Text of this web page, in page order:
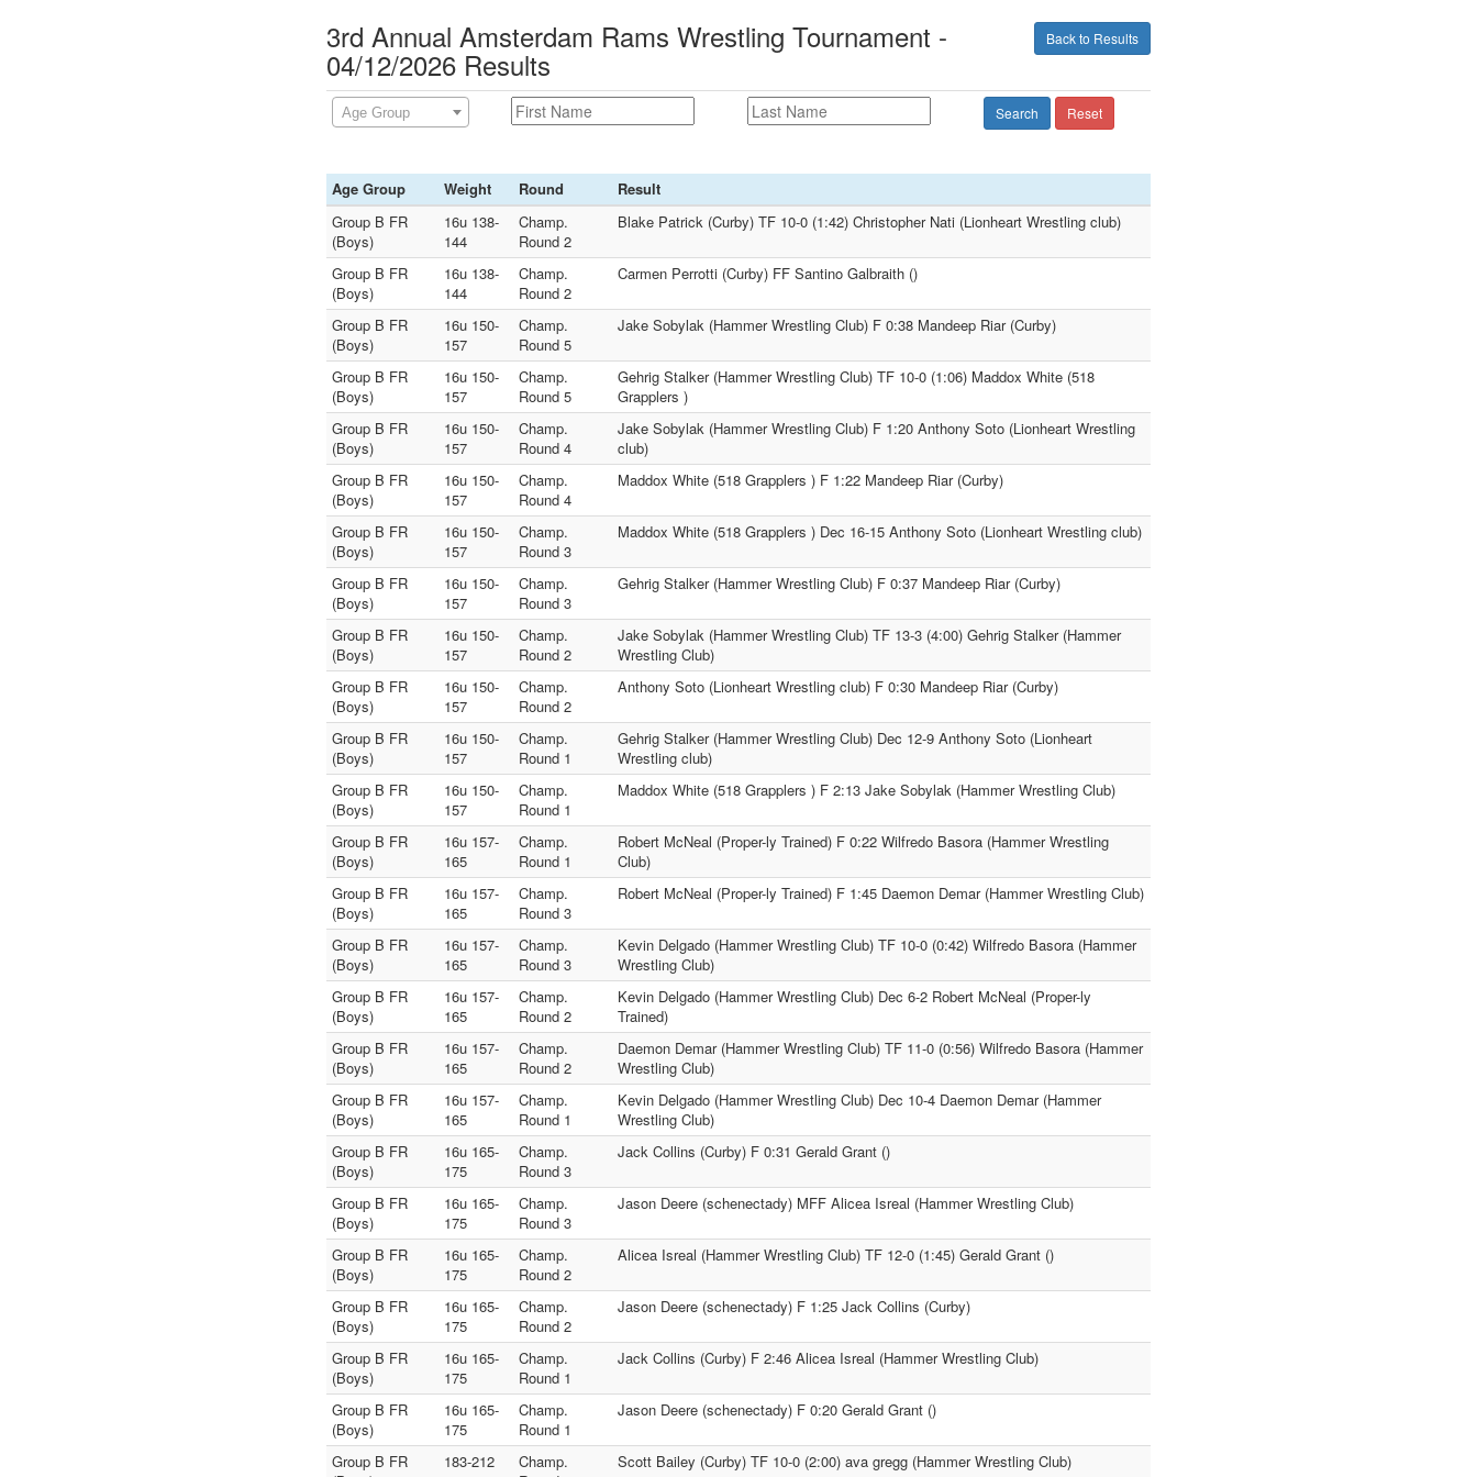
Back to Results
3rd Annual Amsterdam Rams Wrestling Tournament -
04/12/2026 Results
Age Group Search Reset
Age Group Weight Round
Result
Group B FR
(Boys)
16u 138-
144
Champ.
Round 2
Blake Patrick (Curby) TF 10-0 (1:42) Christopher Nati (Lionheart Wrestling club)
Group B FR
(Boys)
16u 138-
144
Champ.
Round 2
Carmen Perrotti (Curby) FF Santino Galbraith ()
Group B FR
(Boys)
16u 150-
157
Champ.
Round 5
Jake Sobylak (Hammer Wrestling Club) F 0:38 Mandeep Riar (Curby)
Group B FR
(Boys)
16u 150-
157
Champ.
Round 5
Gehrig Stalker (Hammer Wrestling Club) TF 10-0 (1:06) Maddox White (518
Grapplers )
Group B FR
(Boys)
16u 150-
157
Champ.
Round 4
Jake Sobylak (Hammer Wrestling Club) F 1:20 Anthony Soto (Lionheart Wrestling
club)
Group B FR
(Boys)
16u 150-
157
Champ.
Round 4
Maddox White (518 Grapplers ) F 1:22 Mandeep Riar (Curby)
Group B FR
(Boys)
16u 150-
157
Champ.
Round 3
Maddox White (518 Grapplers ) Dec 16-15 Anthony Soto (Lionheart Wrestling club)
Group B FR
(Boys)
16u 150-
157
Champ.
Round 3
Gehrig Stalker (Hammer Wrestling Club) F 0:37 Mandeep Riar (Curby)
Group B FR
(Boys)
16u 150-
157
Champ.
Round 2
Jake Sobylak (Hammer Wrestling Club) TF 13-3 (4:00) Gehrig Stalker (Hammer
Wrestling Club)
Group B FR
(Boys)
16u 150-
157
Champ.
Round 2
Anthony Soto (Lionheart Wrestling club) F 0:30 Mandeep Riar (Curby)
Group B FR
(Boys)
16u 150-
157
Champ.
Round 1
Gehrig Stalker (Hammer Wrestling Club) Dec 12-9 Anthony Soto (Lionheart
Wrestling club)
Group B FR
(Boys)
16u 150-
157
Champ.
Round 1
Maddox White (518 Grapplers ) F 2:13 Jake Sobylak (Hammer Wrestling Club)
Group B FR
(Boys)
16u 157-
165
Champ.
Round 1
Robert McNeal (Proper-ly Trained) F 0:22 Wilfredo Basora (Hammer Wrestling
Club)
Group B FR
(Boys)
16u 157-
165
Champ.
Round 3
Robert McNeal (Proper-ly Trained) F 1:45 Daemon Demar (Hammer Wrestling Club)
Group B FR
(Boys)
16u 157-
165
Champ.
Round 3
Kevin Delgado (Hammer Wrestling Club) TF 10-0 (0:42) Wilfredo Basora (Hammer
Wrestling Club)
Group B FR
(Boys)
16u 157-
165
Champ.
Round 2
Kevin Delgado (Hammer Wrestling Club) Dec 6-2 Robert McNeal (Proper-ly
Trained)
Group B FR
(Boys)
16u 157-
165
Champ.
Round 2
Daemon Demar (Hammer Wrestling Club) TF 11-0 (0:56) Wilfredo Basora (Hammer
Wrestling Club)
Group B FR
(Boys)
16u 157-
165
Champ.
Round 1
Kevin Delgado (Hammer Wrestling Club) Dec 10-4 Daemon Demar (Hammer
Wrestling Club)
Group B FR
(Boys)
16u 165-
175
Champ.
Round 3
Jack Collins (Curby) F 0:31 Gerald Grant ()
Group B FR
(Boys)
16u 165-
175
Champ.
Round 3
Jason Deere (schenectady) MFF Alicea Isreal (Hammer Wrestling Club)
Group B FR
(Boys)
16u 165-
175
Champ.
Round 2
Alicea Isreal (Hammer Wrestling Club) TF 12-0 (1:45) Gerald Grant ()
Group B FR
(Boys)
16u 165-
175
Champ.
Round 2
Jason Deere (schenectady) F 1:25 Jack Collins (Curby)
Group B FR
(Boys)
16u 165-
175
Champ.
Round 1
Jack Collins (Curby) F 2:46 Alicea Isreal (Hammer Wrestling Club)
Group B FR
(Boys)
16u 165-
175
Champ.
Round 1
Jason Deere (schenectady) F 0:20 Gerald Grant ()
Group B FR
183-212
Champ.
Scott Bailey (Curby) TF 10-0 (2:00) ava gregg (Hammer Wrestling Club)